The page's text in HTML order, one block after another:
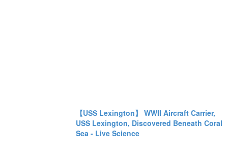
【USS Lexington】 WWII Aircraft Carrier,
USS Lexington, Discovered Beneath Coral
Sea - Live Science